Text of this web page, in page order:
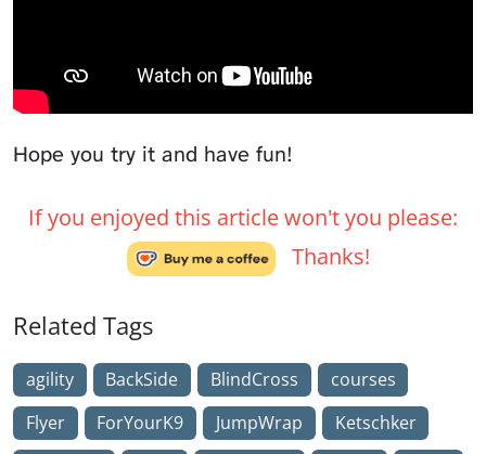
Hope you try it and have fun!
If you enjoyed this article won't you please:
Thanks!
Related Tags
agility BackSide BlindCross
courses
Flyer
ForYourK9 JumpWrap Ketschker